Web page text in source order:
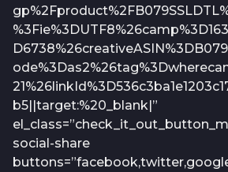
b5||target:%20_blank|”
social-share